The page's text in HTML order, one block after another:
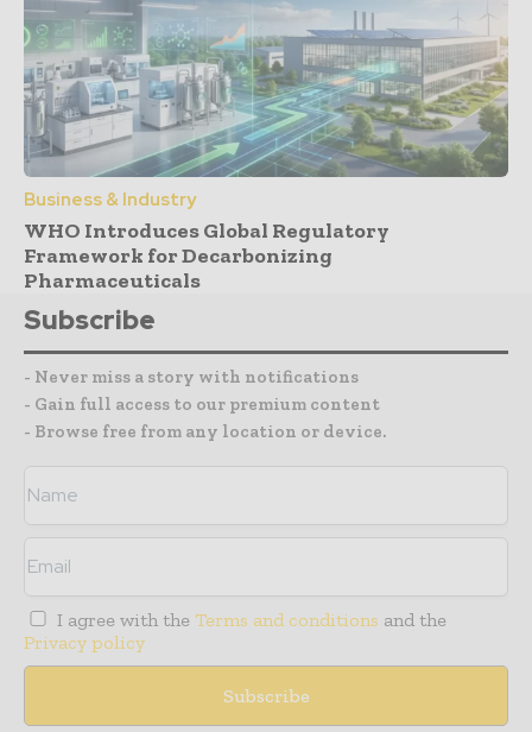
Business & Industry
WHO Introduces Global Regulatory
Framework for Decarbonizing
Pharmaceuticals
Subscribe
- Never miss a story with notifications
- Gain full access to our premium content
- Browse free from any location or device.
I agree with the Terms and conditions and the
Privacy policy